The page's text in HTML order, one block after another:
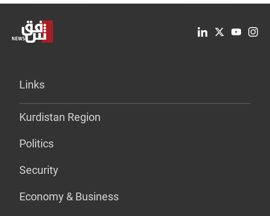
Links
Kurdistan Region
Politics
Security
Economy & Business